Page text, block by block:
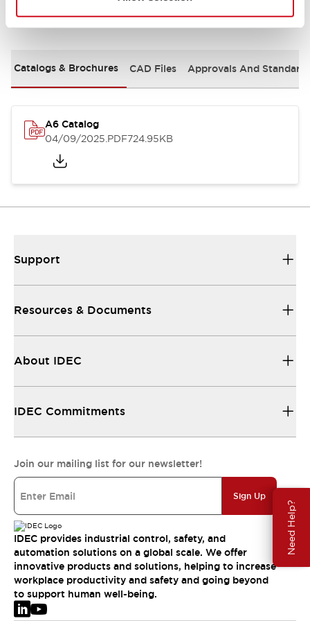
Need Help?
Documents and Files
Catalogs & Brochures CAD Files Approvals And
A6 Catalog
04/09/2025.PDF724.95KB
Support
Resources & Documents
About IDEC
IDEC Commitments
Join our mailing list for our newsletter!
Sign Up
IDEC provides industrial control, safety, and
automation solutions on a global scale. We offer
innovative products and solutions, helping to increase
workplace productivity and safety and going beyond
to support human well-being.